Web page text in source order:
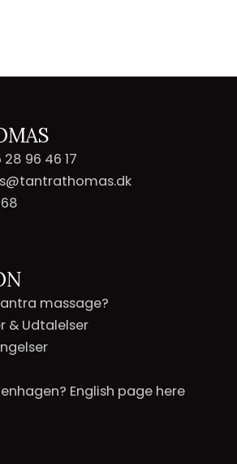
96 46 17
massage?
& Udtalelser
English page here